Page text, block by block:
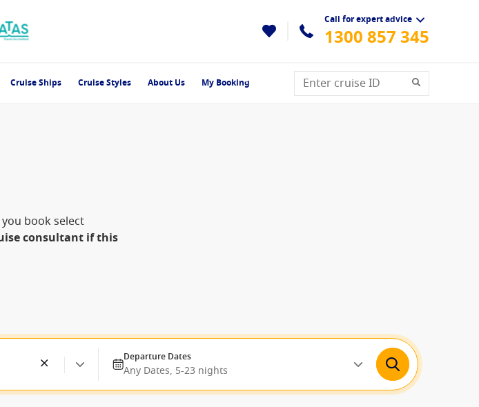
Call for expert advice
1300 857 345
Cruise Ships Cruise Styles About Us My Booking
book select
consultant if this
Departure Dates
Any Dates, 5-23 nights